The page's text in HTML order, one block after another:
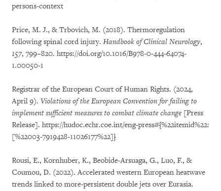
persons-context
Price, M. J., & Trbovich, M. (2018). Thermoregulation
following spinal cord injury. Handbook of Clinical Neurology,
157, 799–820. https://doi.org/10.1016/B978-0-444-64074-
1.00050-1
Registrar of the European Court of Human Rights. (2024,
April 9). Violations of the European Convention for failing to
implement sufficient measures to combat climate change [Press
Release]. https://hudoc.echr.coe.int/eng-press#{%22itemid%22:
[%22003-7919428-11026177%22]}
Rousi, E., Kornhuber, K., Beobide-Arsuaga, G., Luo, F., &
Coumou, D. (2022). Accelerated western European heatwave
trends linked to more-persistent double jets over Eurasia.